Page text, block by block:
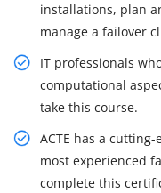
installations, plan
manage a failover
IT professionals
computational
take this course.
ACTE has a
most experienced
complete this